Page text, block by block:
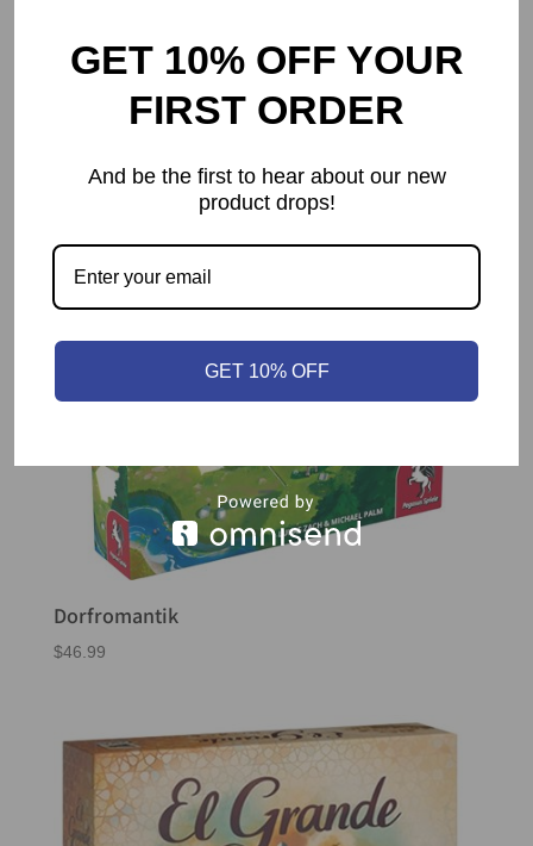
Codenames XXL
Dorfromantik
$46.99
GET 10% OFF YOUR
FIRST ORDER
And be the first to hear about our new
product drops!
GET 10% OFF